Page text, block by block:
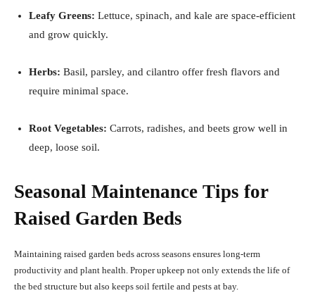
Leafy Greens: Lettuce, spinach, and kale are space-efficient
and grow quickly.
Herbs: Basil, parsley, and cilantro offer fresh flavors and
require minimal space.
Root Vegetables: Carrots, radishes, and beets grow well in
deep, loose soil.
Seasonal Maintenance Tips for
Raised Garden Beds
Maintaining raised garden beds across seasons ensures long-term
productivity and plant health. Proper upkeep not only extends the life of
the bed structure but also keeps soil fertile and pests at bay.